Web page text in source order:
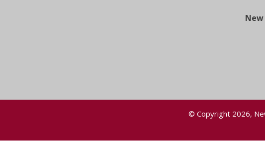
© Copyright 2026,